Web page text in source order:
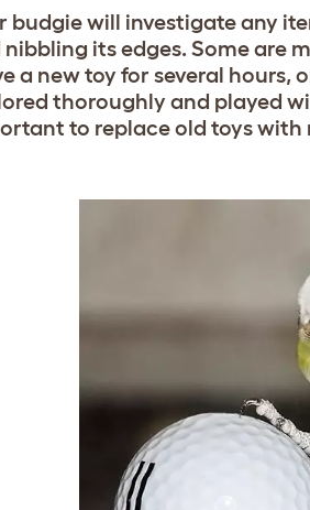
budgie will investigate any
nibbling its edges. Some are
a new toy for several hours,
thoroughly and played
to replace old toys with